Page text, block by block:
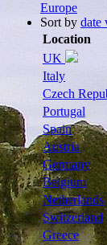
Europe
Sort by date
Location
UK
Italy
Czech
Portugal
Spain
Austria
Germany
Belgium
Netherlands
Switzerland
Greece